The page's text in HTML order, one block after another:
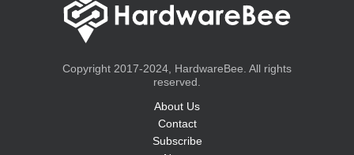
Copyright 2017-2024, HardwareBee. All rights
reserved.
About Us
Contact
Subscribe